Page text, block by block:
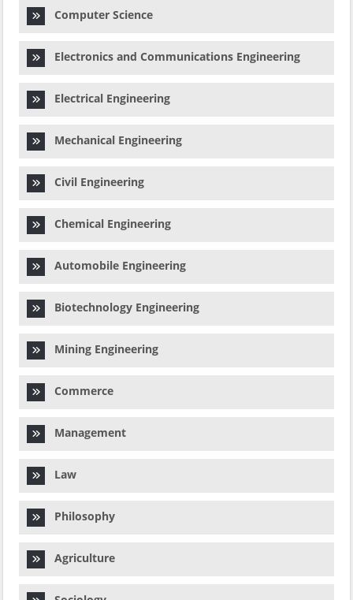
Computer Science
Electronics and Communications Engineering
Electrical Engineering
Mechanical Engineering
Civil Engineering
Chemical Engineering
Automobile Engineering
Biotechnology Engineering
Mining Engineering
Commerce
Management
Law
Philosophy
Agriculture